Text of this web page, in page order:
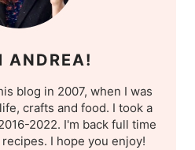
ANDREA!
blog in 2007, when I was
crafts and food. I took a
2022. I'm back full time
I hope you enjoy!